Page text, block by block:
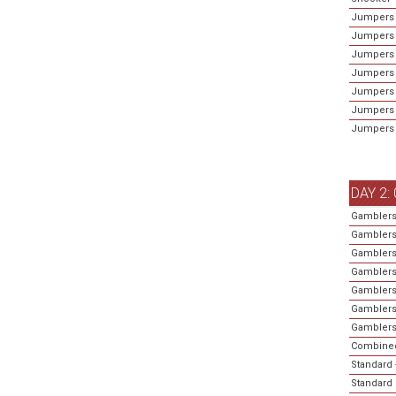
Jumpers
Jumpers
Jumpers
Jumpers
Jumpers
Jumpers
Jumpers
DAY
Standard
Standard